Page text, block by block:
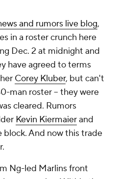
and rumors live blog,
in a roster crunch here
Dec. 2 at midnight and
have agreed to terms
Corey Kluber, but can't
man roster -- they were
cleared. Rumors
Kevin Kiermaierand
And now this trade
Ng-led Marlins front